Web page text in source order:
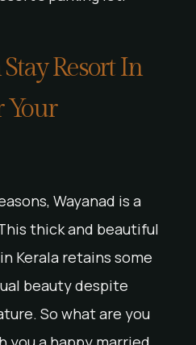
Resort In
Your
Wayanad is a
thick and beautiful
Kerala retains some
beauty despite
So what are you